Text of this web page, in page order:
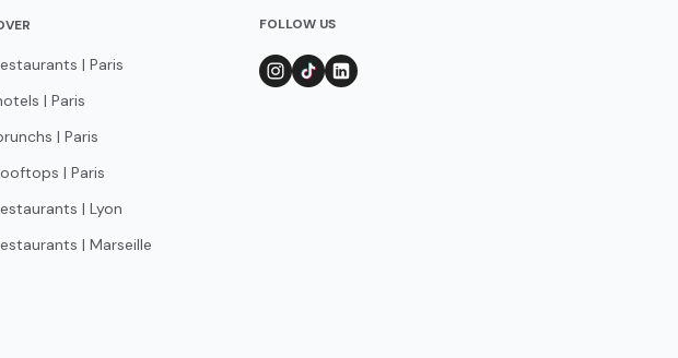
| Paris
| Paris
| Paris
| Paris
| Lyon
| Marseille
FOLLOW US